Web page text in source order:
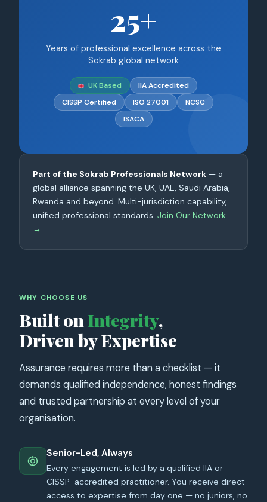
25+
Years of professional excellence across the
Sokrab global network
UK Based
IIA Accredited
CISSP Certified
ISO 27001
NCSC
ISACA
Part of the Sokrab Professionals Network — a
global alliance spanning the UK, UAE, Saudi Arabia,
Rwanda and beyond. Multi-jurisdiction capability,
unified professional standards. Join Our Network
→
WHY CHOOSE US
Built on Integrity,
Driven by Expertise
Assurance requires more than a checklist — it
demands qualified independence, honest findings
and trusted partnership at every level of your
organisation.
Senior-Led, Always
Every engagement is led by a qualified IIA or
CISSP-accredited practitioner. You receive direct
access to expertise from day one — no juniors, no